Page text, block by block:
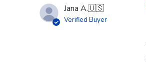
Jana A.🇺🇸
Verified Buyer